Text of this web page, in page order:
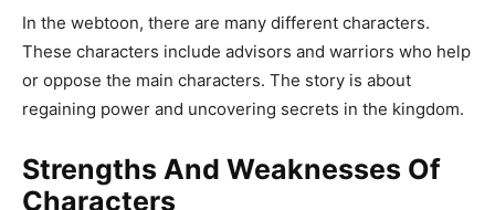
In the webtoon, there are many different characters.
These characters include advisors and warriors who help
or oppose the main characters. The story is about
regaining power and uncovering secrets in the kingdom.
Strengths And Weaknesses Of
Characters